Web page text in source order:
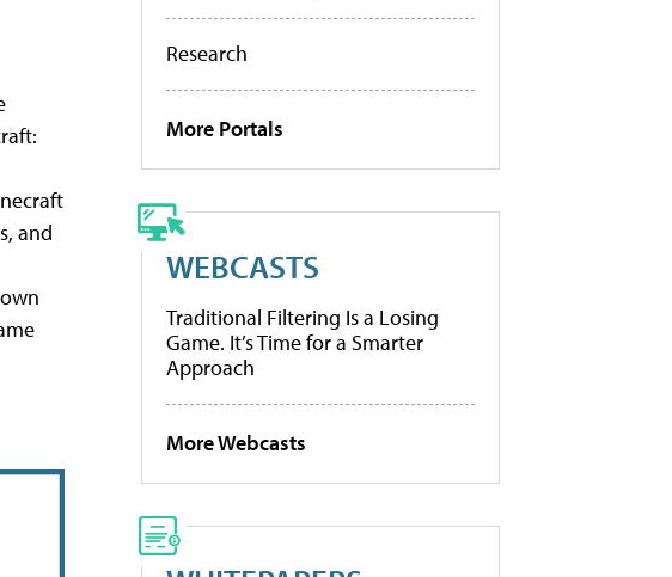
and
Research
More Portals
WEBCASTS
Traditional Filtering Is a Losing
Game. It’s Time for a Smarter
Approach
More Webcasts